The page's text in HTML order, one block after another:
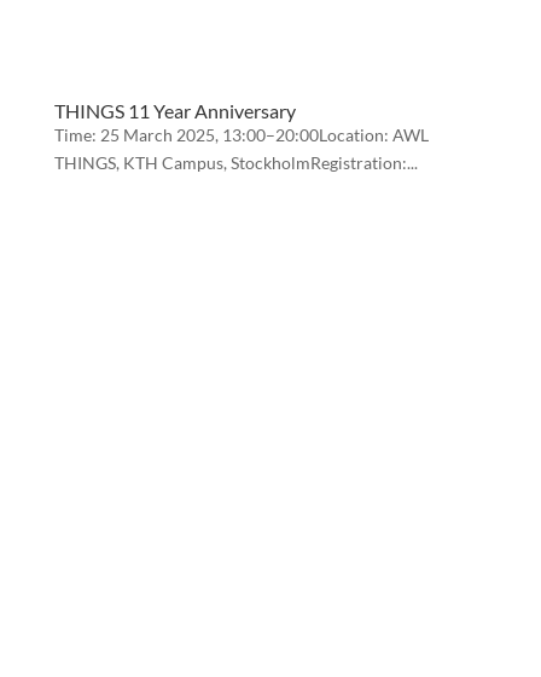
THINGS 11 Year Anniversary
Time: 25 March 2025, 13:00–20:00Location: AWL
THINGS, KTH Campus, StockholmRegistration:...